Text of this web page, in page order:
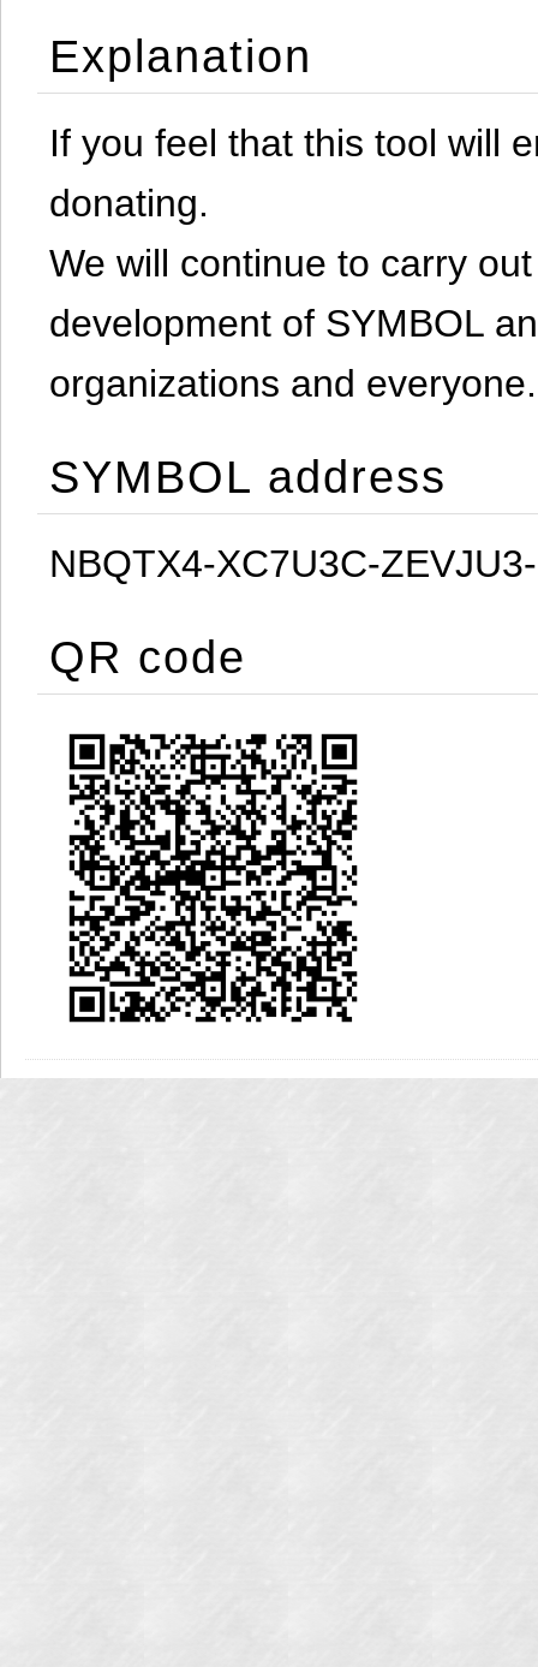
Explanation
If you feel that this tool will
donating.
We will continue to carry
development of SYMBOL
organizations and everyone.
SYMBOL address
NBQTX4-XC7U3C-
QR code